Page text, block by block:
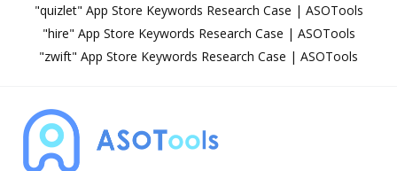
"quizlet" App Store Keywords Research Case | ASOTools
"hire" App Store Keywords Research Case | ASOTools
"zwift" App Store Keywords Research Case | ASOTools